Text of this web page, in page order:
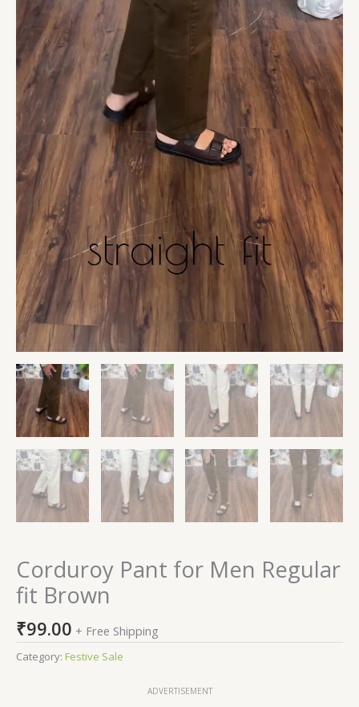
Corduroy Pant for Men Regular
fit Brown
₹99.00 + Free Shipping
Category: Festive Sale
ADVERTISEMENT